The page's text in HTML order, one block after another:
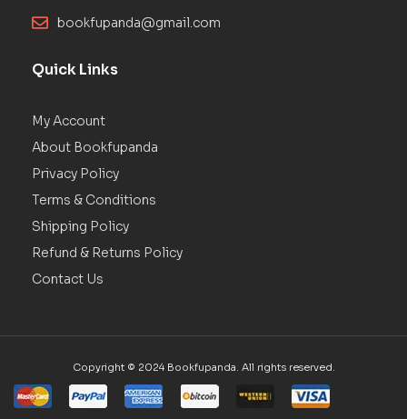
bookfupanda@gmail.com
Quick Links
My Account
About Bookfupanda
Privacy Policy
Terms & Conditions
Shipping Policy
Refund & Returns Policy
Contact Us
Copyright © 2024 Bookfupanda. All rights reserved.